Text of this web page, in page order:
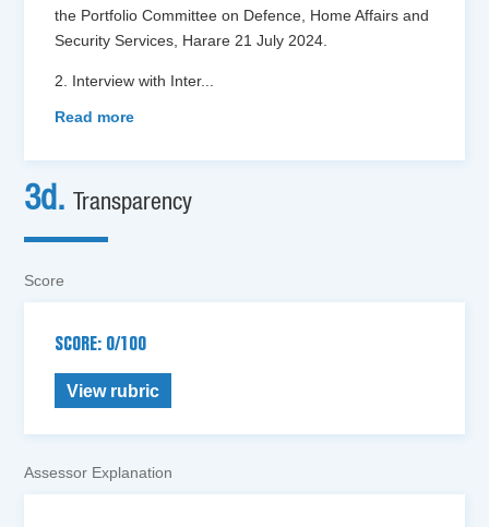
the Portfolio Committee on Defence, Home Affairs and
Security Services, Harare 21 July 2024.
2. Interview with Inter...
Read more
3d. Transparency
Score
SCORE: 0/100
View rubric
Assessor Explanation